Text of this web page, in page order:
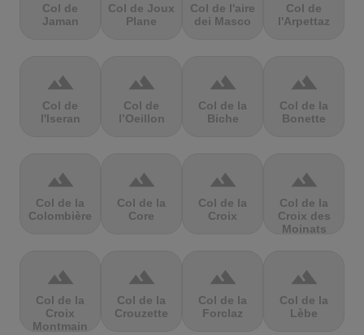
Col de
Jaman
Col de Joux
Plane
Col de l'aire
dei Masco
Col de
l'Arpettaz
terrain
Col de
l'Iseran
terrain
Col de
l’Oeillon
terrain
Col de la
Biche
terrain
Col de la
Bonette
terrain
Col de la
Colombière
terrain
Col de la
Core
terrain
Col de la
Croix
terrain
Col de la
Croix des
Moinats
terrain
Col de la
Croix
Montmain
terrain
Col de la
Crouzette
terrain
Col de la
Forclaz
terrain
Col de la
Lèbe